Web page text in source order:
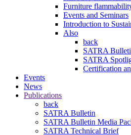
Furniture
Events and Seminars
Introduction to
Also
back
SATRA
SATRA
Certification
Events
News
Publications
back
SATRA Bulletin
SATRA Bulletin Media
SATRA Technical Brief